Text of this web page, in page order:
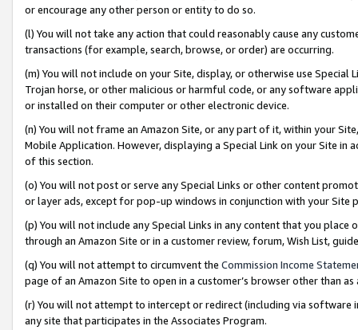
or encourage any other person or entity to do so.
(l) You will not take any action that could reasonably cause any
transactions (for example, search, browse, or order) are occurring.
(m) You will not include on your Site, display, or otherwise use
Trojan horse, or other malicious or harmful code, or any software
or installed on their computer or other electronic device.
(n) You will not frame an Amazon Site, or any part of it, within your
Mobile Application. However, displaying a Special Link on your Site
of this section.
(o) You will not post or serve any Special Links or other content
or layer ads, except for pop-up windows in conjunction with your
(p) You will not include any Special Links in any content that you
through an Amazon Site or in a customer review, forum, Wish List,
(q) You will not attempt to circumvent the Commission Income
page of an Amazon Site to open in a customer’s browser other than
(r) You will not attempt to intercept or redirect (including via software
any site that participates in the Associates Program.